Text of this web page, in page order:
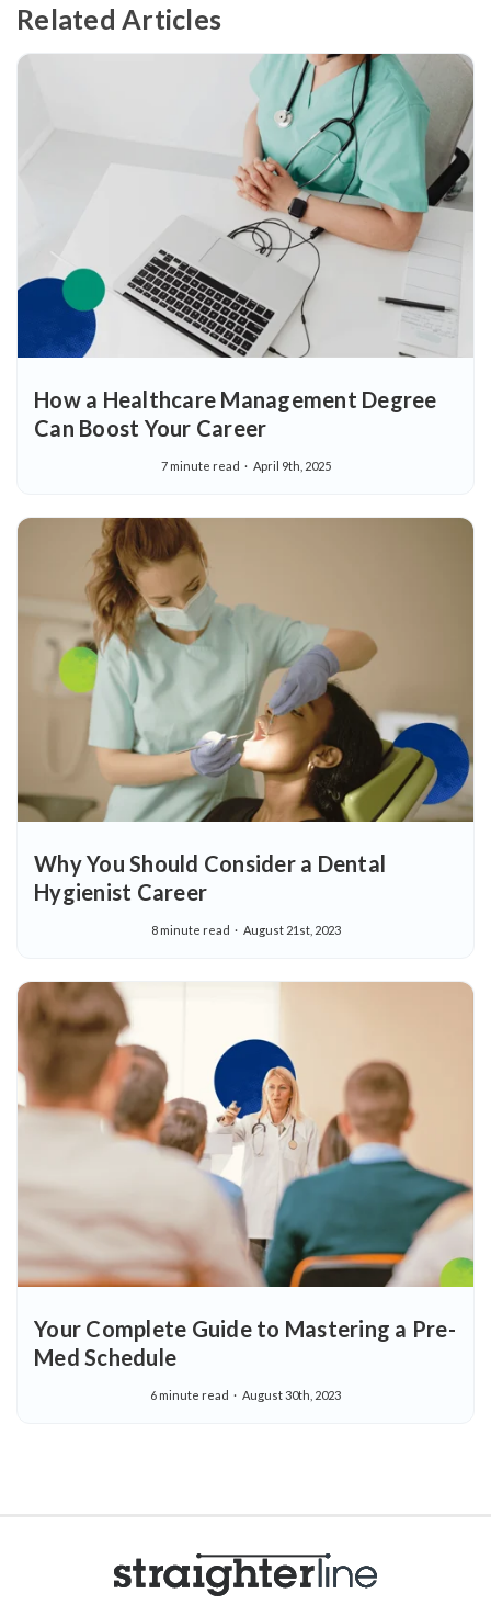
Related Articles
How a Healthcare Management Degree
Can Boost Your Career
7 minute read April 9th, 2025
Why You Should Consider a Dental
Hygienist Career
8 minute read August 21st, 2023
Your Complete Guide to Mastering a Pre-
Med Schedule
6 minute read August 30th, 2023